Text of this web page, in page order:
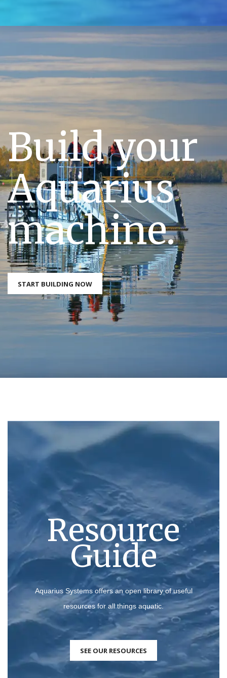
Build your
Aquarius
machine.
START BUILDING NOW
Resource
Guide
Aquarius Systems offers an open library of useful
resources for all things aquatic.
SEE OUR RESOURCES